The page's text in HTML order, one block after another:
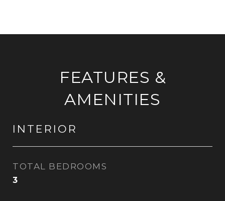
FEATURES &
AMENITIES
INTERIOR
TOTAL BEDROOMS
3